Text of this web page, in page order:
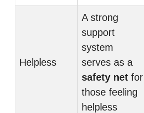
Helpless
A strong
support
system
serves as a
safety net for
those feeling
helpless